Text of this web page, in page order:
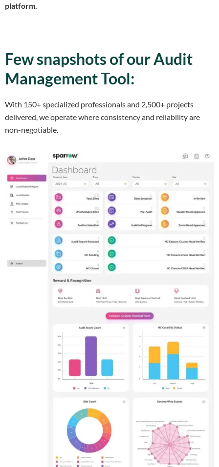
platform.
Few snapshots of our Audit
Management Tool:
With 150+ specialized professionals and 2,500+ projects
delivered, we operate where consistency and reliability are
non-negotiable.